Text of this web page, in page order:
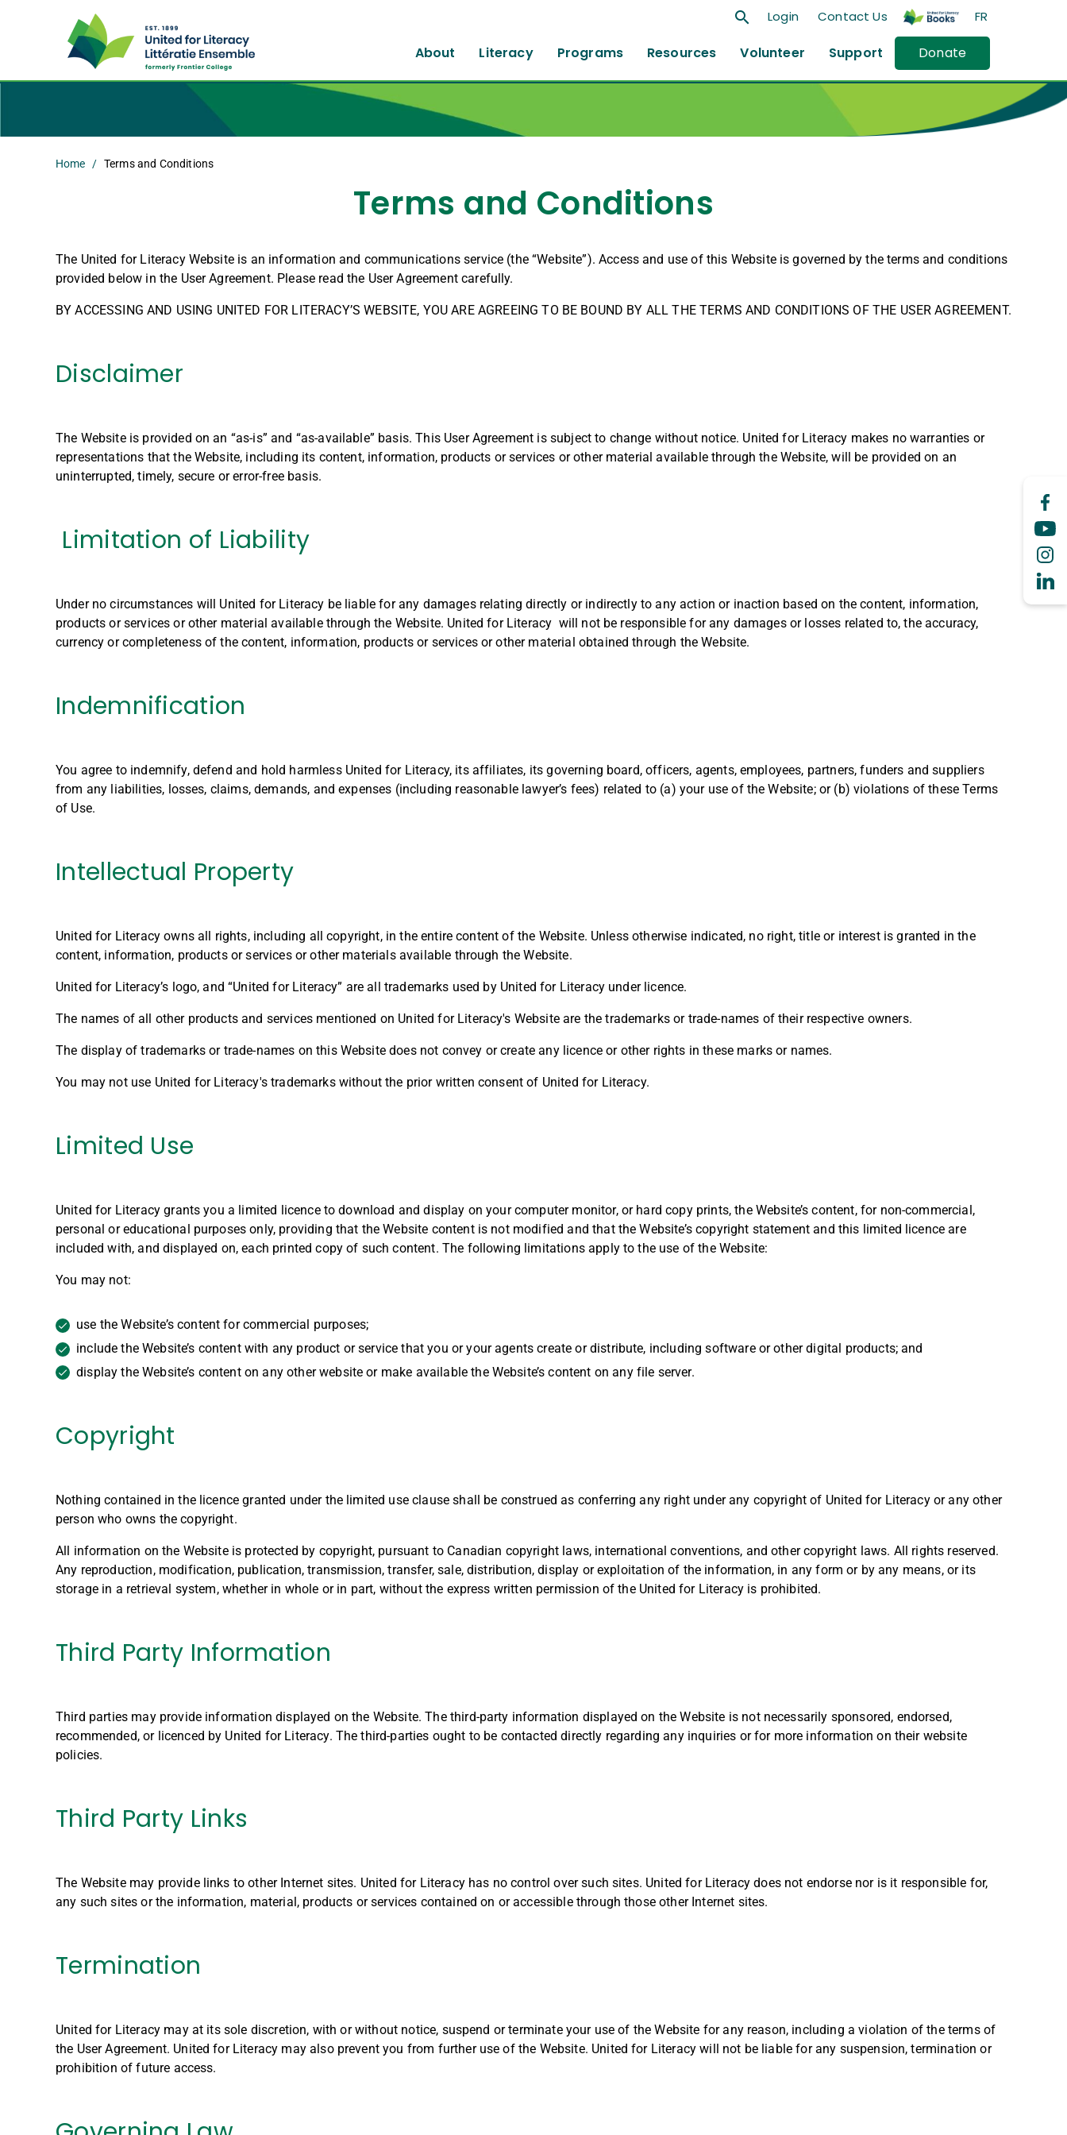
search Login Contact Us FR
About Literacy Programs Resources Volunteer Support Donate
Home Terms and Conditions
Terms and Conditions
The United for Literacy Website is an information and communications service (the “Website”). Access and use of this Website is governed by the terms and conditions
provided below in the User Agreement. Please read the User Agreement carefully.
BY ACCESSING AND USING UNITED FOR LITERACY’S WEBSITE, YOU ARE AGREEING TO BE BOUND BY ALL THE TERMS AND CONDITIONS OF THE USER AGREEMENT.
Disclaimer
The Website is provided on an “as-is” and “as-available” basis. This User Agreement is subject to change without notice. United for Literacy makes no warranties or
representations that the Website, including its content, information, products or services or other material available through the Website, will be provided on an
uninterrupted, timely, secure or error-free basis.
Limitation of Liability
Under no circumstances will United for Literacy be liable for any damages relating directly or indirectly to any action or inaction based on the content, information,
products or services or other material available through the Website. United for Literacy will not be responsible for any damages or losses related to, the accuracy,
currency or completeness of the content, information, products or services or other material obtained through the Website.
Indemnification
You agree to indemnify, defend and hold harmless United for Literacy, its affiliates, its governing board, officers, agents, employees, partners, funders and suppliers
from any liabilities, losses, claims, demands, and expenses (including reasonable lawyer’s fees) related to (a) your use of the Website; or (b) violations of these Terms
of Use.
Intellectual Property
United for Literacy owns all rights, including all copyright, in the entire content of the Website. Unless otherwise indicated, no right, title or interest is granted in the
content, information, products or services or other materials available through the Website.
United for Literacy’s logo, and “United for Literacy” are all trademarks used by United for Literacy under licence.
The names of all other products and services mentioned on United for Literacy's Website are the trademarks or trade-names of their respective owners.
The display of trademarks or trade-names on this Website does not convey or create any licence or other rights in these marks or names.
You may not use United for Literacy's trademarks without the prior written consent of United for Literacy.
Limited Use
United for Literacy grants you a limited licence to download and display on your computer monitor, or hard copy prints, the Website’s content, for non-commercial,
personal or educational purposes only, providing that the Website content is not modified and that the Website’s copyright statement and this limited licence are
included with, and displayed on, each printed copy of such content. The following limitations apply to the use of the Website:
You may not:
use the Website’s content for commercial purposes;
include the Website’s content with any product or service that you or your agents create or distribute, including software or other digital products; and
display the Website’s content on any other website or make available the Website’s content on any file server.
Copyright
Nothing contained in the licence granted under the limited use clause shall be construed as conferring any right under any copyright of United for Literacy or any other
person who owns the copyright.
All information on the Website is protected by copyright, pursuant to Canadian copyright laws, international conventions, and other copyright laws. All rights reserved.
Any reproduction, modification, publication, transmission, transfer, sale, distribution, display or exploitation of the information, in any form or by any means, or its
storage in a retrieval system, whether in whole or in part, without the express written permission of the United for Literacy is prohibited.
Third Party Information
Third parties may provide information displayed on the Website. The third-party information displayed on the Website is not necessarily sponsored, endorsed,
recommended, or licenced by United for Literacy. The third-parties ought to be contacted directly regarding any inquiries or for more information on their website
policies.
Third Party Links
The Website may provide links to other Internet sites. United for Literacy has no control over such sites. United for Literacy does not endorse nor is it responsible for,
any such sites or the information, material, products or services contained on or accessible through those other Internet sites.
Termination
United for Literacy may at its sole discretion, with or without notice, suspend or terminate your use of the Website for any reason, including a violation of the terms of
the User Agreement. United for Literacy may also prevent you from further use of the Website. United for Literacy will not be liable for any suspension, termination or
prohibition of future access.